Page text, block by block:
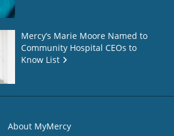
Mercy’s Marie Moore Named to
Community Hospital CEOs to
Know List
About MyMercy